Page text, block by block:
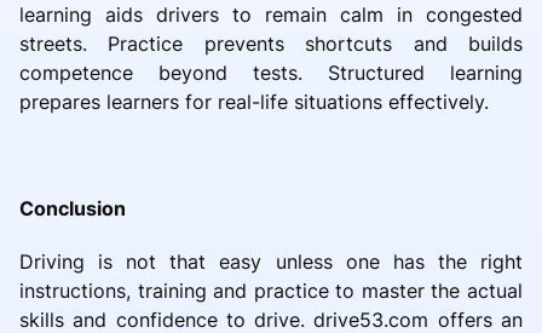
learning aids drivers to remain calm in congested
streets. Practice prevents shortcuts and builds
competence beyond tests. Structured learning
prepares learners for real-life situations effectively.
Conclusion
Driving is not that easy unless one has the right
instructions, training and practice to master the actual
skills and confidence to drive. drive53.com offers an